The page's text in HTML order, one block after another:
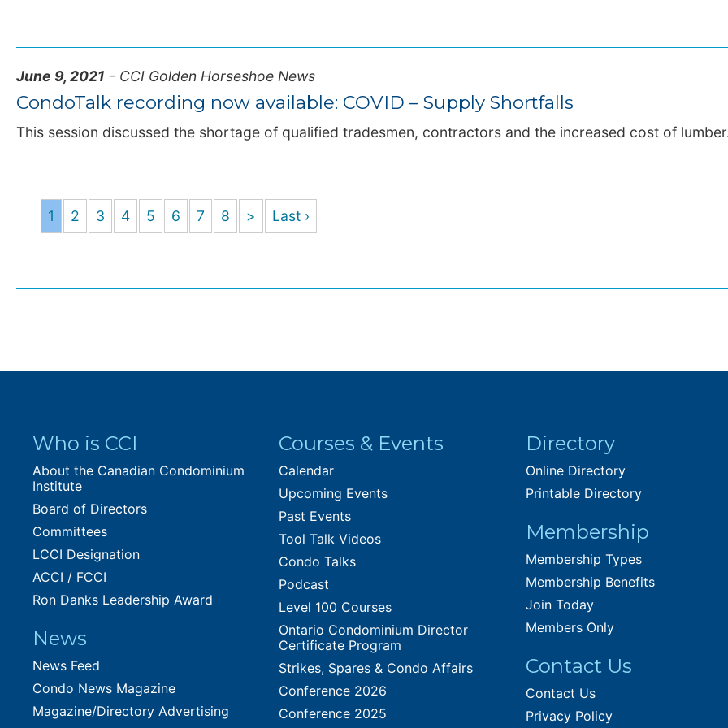
June 9, 2021 - CCI Golden Horseshoe News
CondoTalk recording now available: COVID – Supply Shortfalls
This session discussed the shortage of qualified tradesmen, contractors and the increased cost of
1 2 3 4 5 6 7 8 > Last ›
Who is CCI
About the Canadian Condominium
Institute
Board of Directors
Committees
LCCI Designation
ACCI / FCCI
Ron Danks Leadership Award
News
News Feed
Condo News Magazine
Magazine/Directory Advertising
Courses & Events
Calendar
Upcoming Events
Past Events
Tool Talk Videos
Condo Talks
Podcast
Level 100 Courses
Ontario Condominium Director
Certificate Program
Strikes, Spares & Condo Affairs
Conference 2026
Conference 2025
Directory
Online Directory
Printable Directory
Membership
Membership Types
Membership Benefits
Join Today
Members Only
Contact Us
Contact Us
Privacy Policy